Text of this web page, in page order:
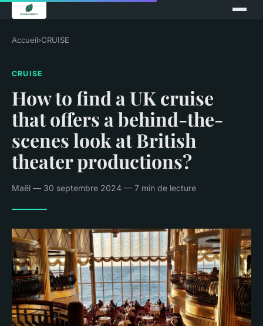
Accueil›CRUISE
CRUISE
How to find a UK cruise
that offers a behind-the-
scenes look at British
theater productions?
Maël — 30 septembre 2024 — 7 min de lecture